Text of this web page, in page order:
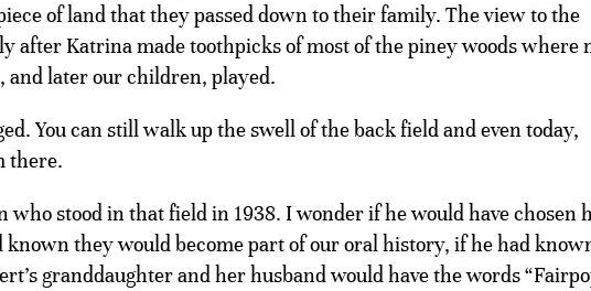
of land that they passed down to their family. The view to the
after Katrina made toothpicks of most of the piney woods where
and later our children, played.
You can still walk up the swell of the back field and even today,
there.
stood in that field in 1938. I wonder if he would have chosen
they would become part of our oral history, if he had
granddaughter and her husband would have the words